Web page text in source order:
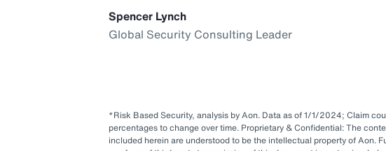
Spencer Lynch
Global Security Consulting Leader
*Risk Based Security, analysis by Aon. Data as of 1/1/2024; Claim
percentages to change over time. Proprietary & Confidential: The
included herein are understood to be the intellectual property of Aon.